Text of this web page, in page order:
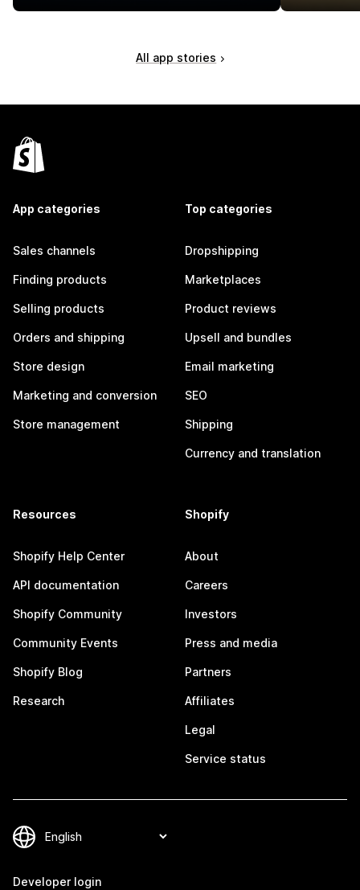
All app stories
App categories
Sales channels
Finding products
Selling products
Orders and shipping
Store design
Marketing and conversion
Store management
Top categories
Dropshipping
Marketplaces
Product reviews
Upsell and bundles
Email marketing
SEO
Shipping
Currency and translation
Resources
Shopify Help Center
API documentation
Shopify Community
Community Events
Shopify Blog
Research
Shopify
About
Careers
Investors
Press and media
Partners
Affiliates
Legal
Service status
Developer login